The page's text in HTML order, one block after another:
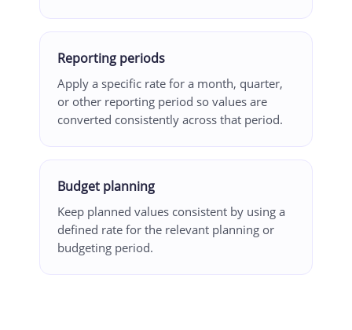
Reporting periods
Apply a specific rate for a month, quarter,
or other reporting period so values are
converted consistently across that period.
Budget planning
Keep planned values consistent by using a
defined rate for the relevant planning or
budgeting period.